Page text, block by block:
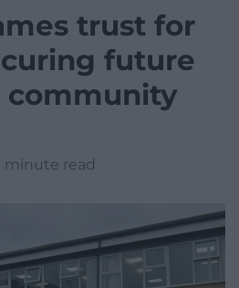
trust for
future
community
minute read